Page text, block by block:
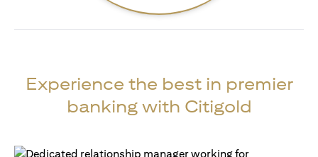
Experience the best in premier
banking with Citigold